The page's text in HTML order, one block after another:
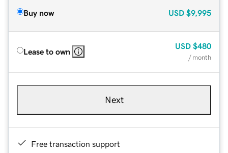
Buy now USD $9,995
Lease to own
USD $480
/ month
Next
Free transaction support